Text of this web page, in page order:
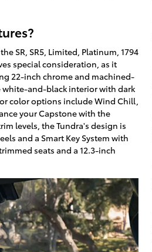
SR, SR5, Limited, Platinum, 1794
special consideration, as it
22-inch chrome and machined-
and-black interior with dark
color options include Wind Chill,
your Capstone with the
levels, the Tundra's design is
and a Smart Key System with
seats and a 12.3-inch